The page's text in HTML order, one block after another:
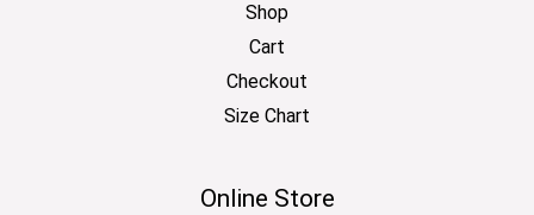
Shop
Cart
Checkout
Size Chart
Online Store